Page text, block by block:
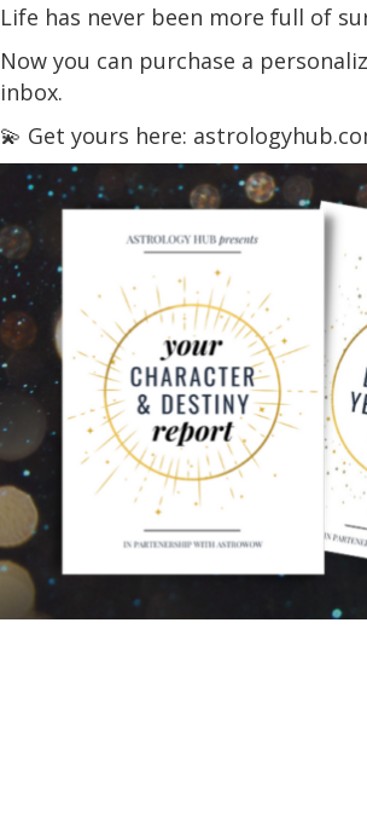
Life has never been more full of
Now you can purchase a
inbox.
💫 Get yours here: